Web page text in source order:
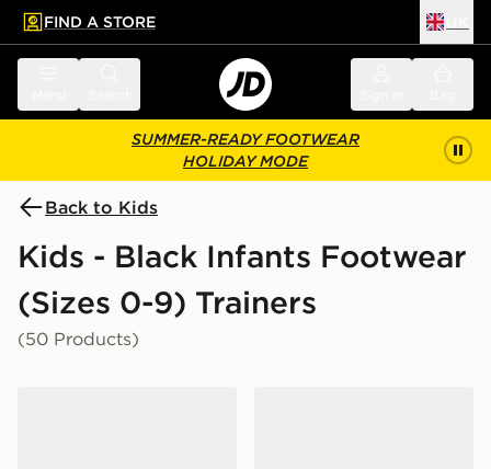
main content
Skip footer
FIND A STORE
SUMMER-READY FOOTWEAR
HOLIDAY MODE
Back to Kids
Kids - Black Infants Footwear
(Sizes 0-9) Trainers
(50 Products)